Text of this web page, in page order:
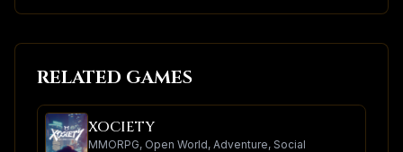
RELATED GAMES
XOCIETY
MMORPG, Open World, Adventure, Social